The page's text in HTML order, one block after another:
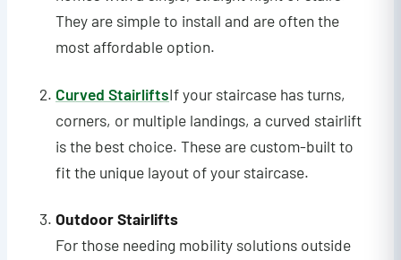
They are simple to install and are often the
most affordable option.
Curved StairliftsIf your staircase has turns,
corners, or multiple landings, a curved stairlift
is the best choice. These are custom-built to
fit the unique layout of your staircase.
Outdoor Stairlifts
For those needing mobility solutions outside